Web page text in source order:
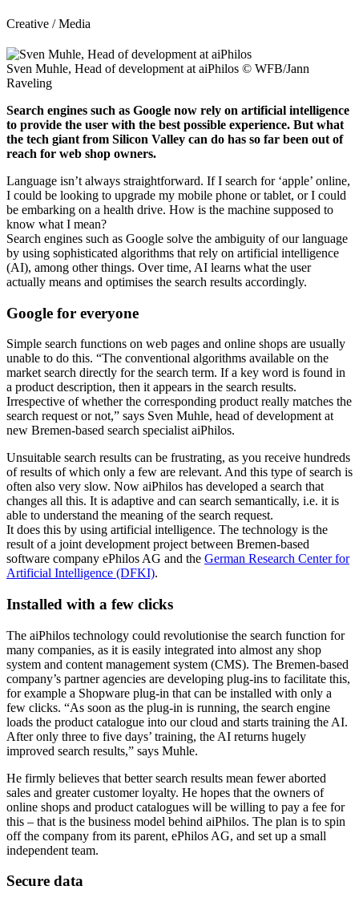
Creative / Media
Sven Muhle, Head of development at aiPhilos © WFB/Jann
Raveling
Search engines such as Google now rely on artificial intelligence
to provide the user with the best possible experience. But what
the tech giant from Silicon Valley can do has so far been out of
reach for web shop owners.
Language isn’t always straightforward. If I search for ‘apple’ online,
I could be looking to upgrade my mobile phone or tablet, or I could
be embarking on a health drive. How is the machine supposed to
know what I mean?
Search engines such as Google solve the ambiguity of our language
by using sophisticated algorithms that rely on artificial intelligence
(AI), among other things. Over time, AI learns what the user
actually means and optimises the search results accordingly.
Google for everyone
Simple search functions on web pages and online shops are usually
unable to do this. “The conventional algorithms available on the
market search directly for the search term. If a key word is found in
a product description, then it appears in the search results.
Irrespective of whether the corresponding product really matches the
search request or not,” says Sven Muhle, head of development at
new Bremen-based search specialist aiPhilos.
Unsuitable search results can be frustrating, as you receive hundreds
of results of which only a few are relevant. And this type of search is
often also very slow. Now aiPhilos has developed a search that
changes all this. It is adaptive and can search semantically, i.e. it is
able to understand the meaning of the search request.
It does this by using artificial intelligence. The technology is the
result of a joint development project between Bremen-based
software company ePhilos AG and the German Research Center for
Artificial Intelligence (DFKI).
Installed with a few clicks
The aiPhilos technology could revolutionise the search function for
many companies, as it is easily integrated into almost any shop
system and content management system (CMS). The Bremen-based
company’s partner agencies are developing plug-ins to facilitate this,
for example a Shopware plug-in that can be installed with only a
few clicks. “As soon as the plug-in is running, the search engine
loads the product catalogue into our cloud and starts training the AI.
After only three to five days’ training, the AI returns hugely
improved search results,” says Muhle.
He firmly believes that better search results mean fewer aborted
sales and greater customer loyalty. He hopes that the owners of
online shops and product catalogues will be willing to pay a fee for
this – that is the business model behind aiPhilos. The plan is to spin
off the company from its parent, ePhilos AG, and set up a small
independent team.
Secure data